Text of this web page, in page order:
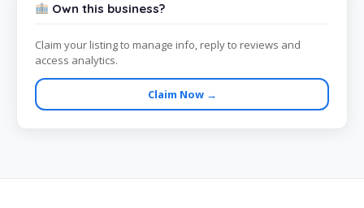
Own this business?
Claim your listing to manage info, reply to reviews and
access analytics.
Claim Now →